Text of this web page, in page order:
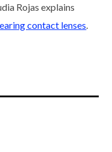
Rojas explains
contact lenses